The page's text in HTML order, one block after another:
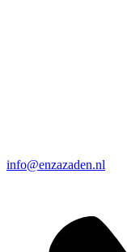
info@enzazaden.nl